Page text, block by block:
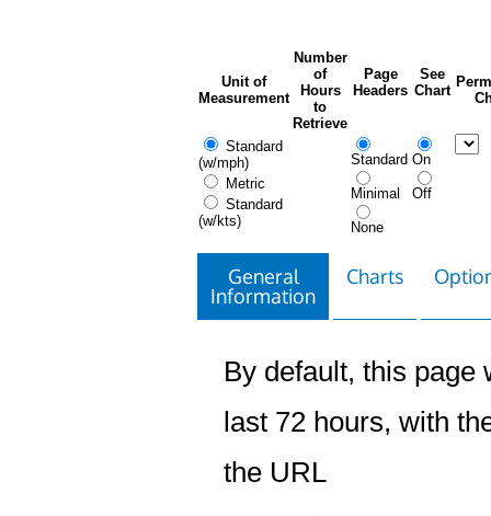
Unit of
Measurement
Number
of
Hours
to
Retrieve
Page
Headers
See
Chart
Standard
(w/mph)
Metric
Standard
(w/kts)
Standard
Minimal
None
On
Off
General
Information
Charts
By default, this page
last 72 hours, with
the URL